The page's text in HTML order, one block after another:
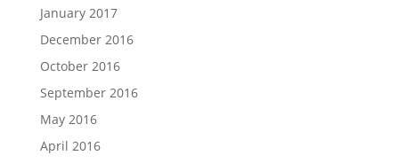
January 2017
December 2016
October 2016
September 2016
May 2016
April 2016